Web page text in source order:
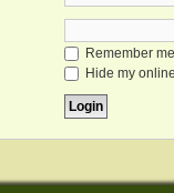
Remember me
Hide my